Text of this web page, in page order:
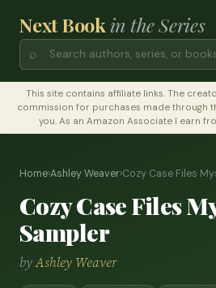
Next Bookin the Series
⌕
This site contains affiliate links. The
commission for purchases made through
you. As an Amazon Associate I earn
Home›Ashley Weaver›Cozy Case Files
Cozy Case Files
Sampler
byAshley Weaver